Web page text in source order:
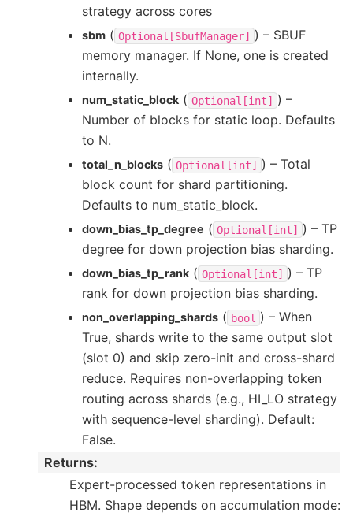
strategy across cores
sbm ( Optional[SbufManager] ) – SBUF
memory manager. If None, one is created
internally.
num_static_block ( Optional[int] ) –
Number of blocks for static loop. Defaults
to N.
total_n_blocks ( Optional[int] ) – Total
block count for shard partitioning.
Defaults to num_static_block.
down_bias_tp_degree ( Optional[int] ) – TP
degree for down projection bias sharding.
down_bias_tp_rank ( Optional[int] ) – TP
rank for down projection bias sharding.
non_overlapping_shards ( bool ) – When
True, shards write to the same output slot
(slot 0) and skip zero-init and cross-shard
reduce. Requires non-overlapping token
routing across shards (e.g., HI_LO strategy
with sequence-level sharding). Default:
False.
Returns:
Expert-processed token representations in
HBM. Shape depends on accumulation mode: